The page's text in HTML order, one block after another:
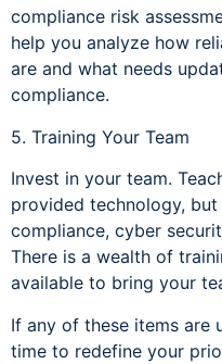
compliance risk
help you analyze how
are and what needs
compliance.
5. Training Your Team
Invest in your team.
provided technology,
compliance, cyber
There is a wealth of
available to bring your
If any of these items are
time to redefine your